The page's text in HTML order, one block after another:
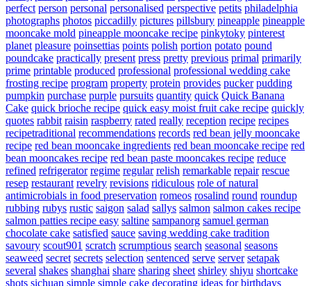
perfect person personal personalised perspective petits philadelphia
photographs photos piccadilly pictures pillsbury pineapple pineapple
mooncake mold pineapple mooncake recipe pinkytoky pinterest
planet pleasure poinsettias points polish portion potato pound
poundcake practically present press pretty previous primal primarily
prime printable produced professional professional wedding cake
frosting recipe program property protein provides pucker pudding
pumpkin purchase purple pursuits quantity quick Quick Banana
Cake quick brioche recipe quick easy moist fruit cake recipe quickly
quotes rabbit raisin raspberry rated really reception recipe recipes
recipetraditional recommendations records red bean jelly mooncake
recipe red bean mooncake ingredients red bean mooncake recipe red
bean mooncakes recipe red bean paste mooncakes recipe reduce
refined refrigerator regime regular relish remarkable repair rescue
resep restaurant revelry revisions ridiculous role of natural
antimicrobials in food preservation romeos rosalind round roundup
rubbing rubys rustic saigon salad sallys salmon salmon cakes recipe
salmon patties recipe easy saltine sampanorg samuel german
chocolate cake satisfied sauce saving wedding cake tradition
savoury scout901 scratch scrumptious search seasonal seasons
seaweed secret secrets selection sentenced serve server setapak
several shakes shanghai share sharing sheet shirley shiyu shortcake
shots sichuan simple simple cake decorating ideas for birthdays